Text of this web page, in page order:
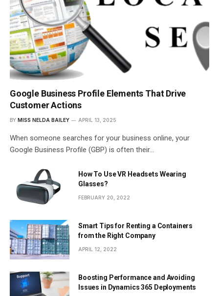
Google Business Profile Elements That Drive
Customer Actions
BY MISS NELDA BAILEY APRIL 13, 2025
When someone searches for your business online, your
Google Business Profile (GBP) is often their…
How To Use VR Headsets Wearing
Glasses?
FEBRUARY 20, 2022
Smart Tips for Renting a Containers
from the Right Company
APRIL 12, 2022
Boosting Performance and Avoiding
Issues in Dynamics 365 Deployments